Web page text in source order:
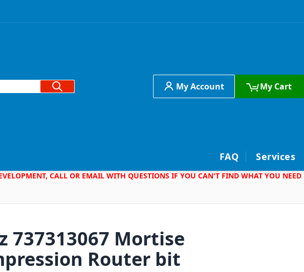
Search My Account My Cart
FAQ Services
CALL OR EMAIL WITH QUESTIONS IF YOU CAN'T FIND WHAT YOU NEED
737313067 Mortise
Router bit